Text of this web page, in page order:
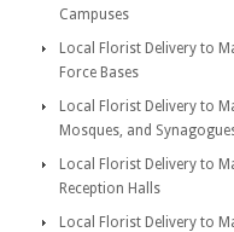
Campuses
Local Florist Delivery to
Force Bases
Local Florist Delivery to
Mosques, and
Local Florist Delivery to
Reception Halls
Local Florist Delivery to